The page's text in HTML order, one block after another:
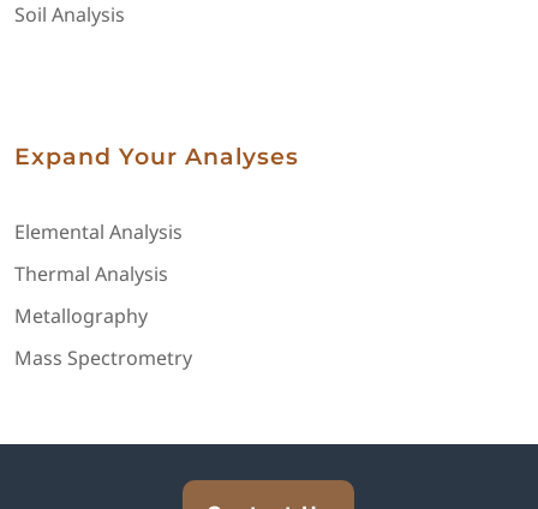
Soil Analysis
Expand Your Analyses
Elemental Analysis
Thermal Analysis
Metallography
Mass Spectrometry